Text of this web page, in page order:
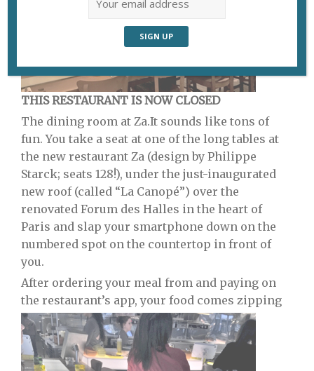
THIS RESTAURANT IS NOW CLOSED
The dining room at Za.It sounds like tons of
fun. You take a seat at one of the long tables at
the new restaurant Za (design by Philippe
Starck; seats 128!), under the just-inaugurated
new roof (called “La Canopé”) over the
renovated Forum des Halles in the heart of
Paris and slap your smartphone down on the
numbered spot on the countertop in front of
you.
After ordering your meal from and paying on
the restaurant’s app, your food comes zipping